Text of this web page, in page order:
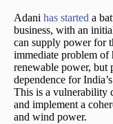
Adani has started a
business, with an
can supply power for
immediate problem of
renewable power, but
dependence for
This is a vulnerability
and implement a
and wind power.